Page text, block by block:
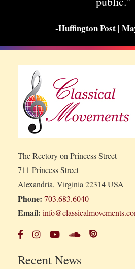
-Huffington Post |
The Rectory on Princess Street
711 Princess Street
Alexandria, Virginia 22314 USA
Phone: 703.683.6040
Email:
Recent News